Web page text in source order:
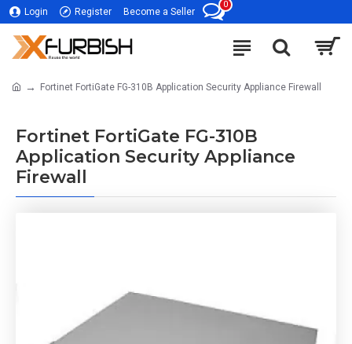
Login Register Become a Seller
0
Fortinet FortiGate FG-310B Application Security Appliance Firewall
Fortinet FortiGate FG-310B
Application Security Appliance
Firewall